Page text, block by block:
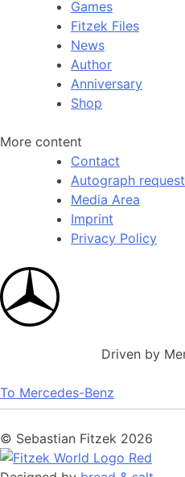
Games
Fitzek Files
News
Author
Anniversary
Shop
More content
Contact
Autograph request
Media Area
Imprint
Privacy Policy
Driven by
To Mercedes-Benz
© Sebastian Fitzek 2026